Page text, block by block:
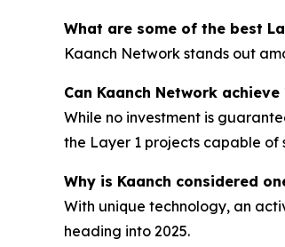
What are some of the best
Kaanch Network stands out
Can Kaanch Network
While no investment is
the Layer 1 projects capable of
Why is Kaanch considered
With unique technology, an
heading into 2025.